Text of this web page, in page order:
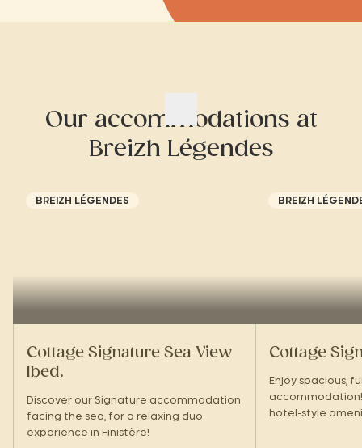
Our accommodations at
Breizh Légendes
BREIZH LÉGENDES
Cottage Signature Sea View
1bed.
Discover our Signature accommodation
facing the sea, for a relaxing duo
experience in Finistère!
BREIZH
Cottage
Enjoy spacious,
hotel-style